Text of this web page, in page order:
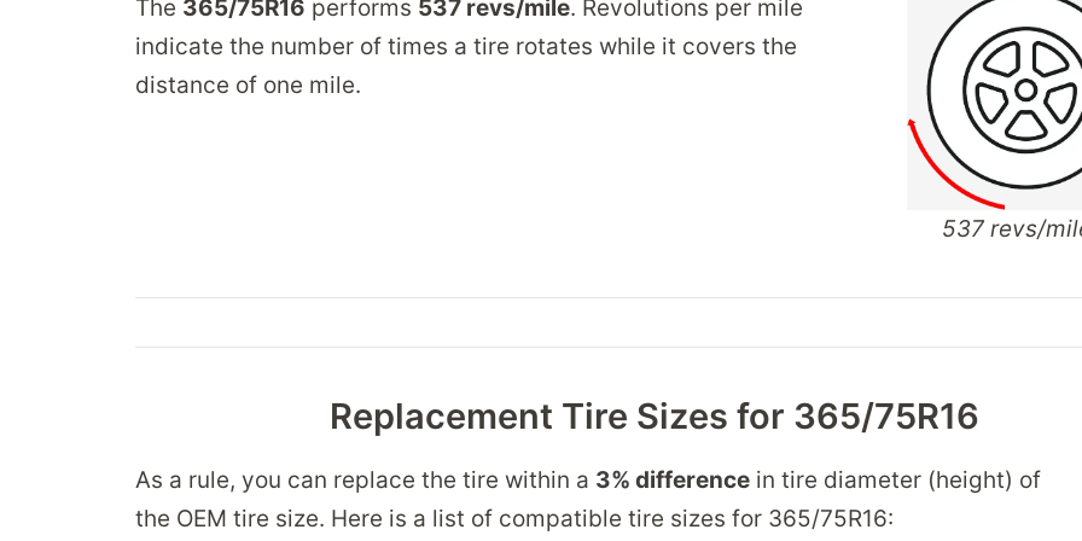
The 365/75R16 performs 537 revs/mile. Revolutions per mile
indicate the number of times a tire rotates while it covers the
distance of one mile.
537 revs/
Replacement Tire Sizes for 365/75R16
As a rule, you can replace the tire within a 3% difference in tire diameter (height) of
the OEM tire size. Here is a list of compatible tire sizes for 365/75R16: